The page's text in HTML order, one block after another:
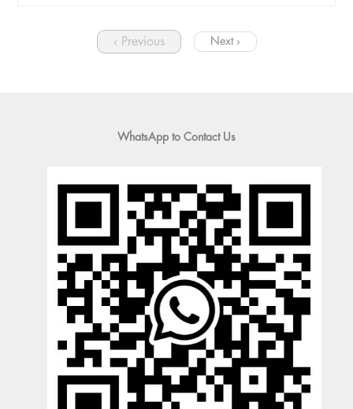
‹ Previous Next ›
WhatsApp to Contact Us